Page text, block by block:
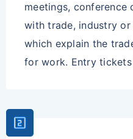
meetings, conference
with trade, industry
which explain the
for work. Entry
Looks_Two